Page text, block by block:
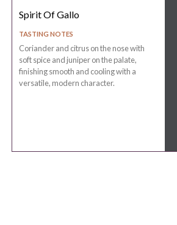
Spirit Of Gallo
TASTING NOTES
Coriander and citrus on the nose with
soft spice and juniper on the palate,
finishing smooth and cooling with a
versatile, modern character.